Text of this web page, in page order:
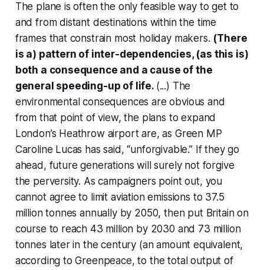
The plane is often the only feasible way to get to
and from distant destinations within the time
frames that constrain most holiday makers. (There
is a) pattern of inter-dependencies, (as this is)
both a consequence and a cause of the
general speeding-up of life. (...) The
environmental consequences are obvious and
from that point of view, the plans to expand
London’s Heathrow airport are, as Green MP
Caroline Lucas has said, “unforgivable.” If they go
ahead, future generations will surely not forgive
the perversity. As campaigners point out, you
cannot agree to limit aviation emissions to 37.5
million tonnes annually by 2050, then put Britain on
course to reach 43 million by 2030 and 73 million
tonnes later in the century (an amount equivalent,
according to Greenpeace, to the total output of